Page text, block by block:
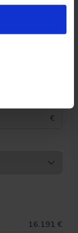
the number of
€
16.191 €